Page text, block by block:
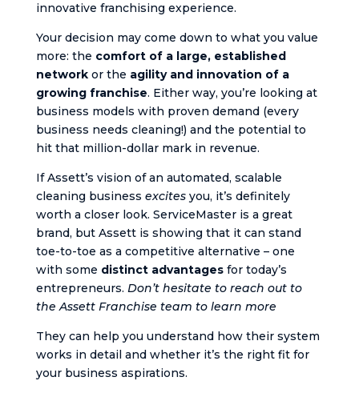
innovative franchising experience.
Your decision may come down to what you value
more: the comfort of a large, established
networkor the agility and innovation of a
growing franchise. Either way, you’re looking at
business models with proven demand (every
business needs cleaning!) and the potential to
hit that million-dollar mark in revenue.
If Assett’s vision of an automated, scalable
cleaning business excitesyou, it’s definitely
worth a closer look. ServiceMaster is a great
brand, but Assett is showing that it can stand
toe-to-toe as a competitive alternative – one
with some distinct advantagesfor today’s
entrepreneurs. Don’t hesitate to reach out to
the Assett Franchise team to learn more​
They can help you understand how their system
works in detail and whether it’s the right fit for
your business aspirations.